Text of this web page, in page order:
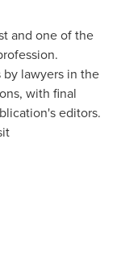
and one of the
lawyers in the
with final
editors.